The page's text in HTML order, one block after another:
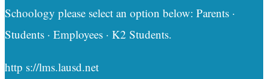
Schoology please select an option below: Parents ·
Students · Employees · K2 Students.
http s://lms.lausd.net